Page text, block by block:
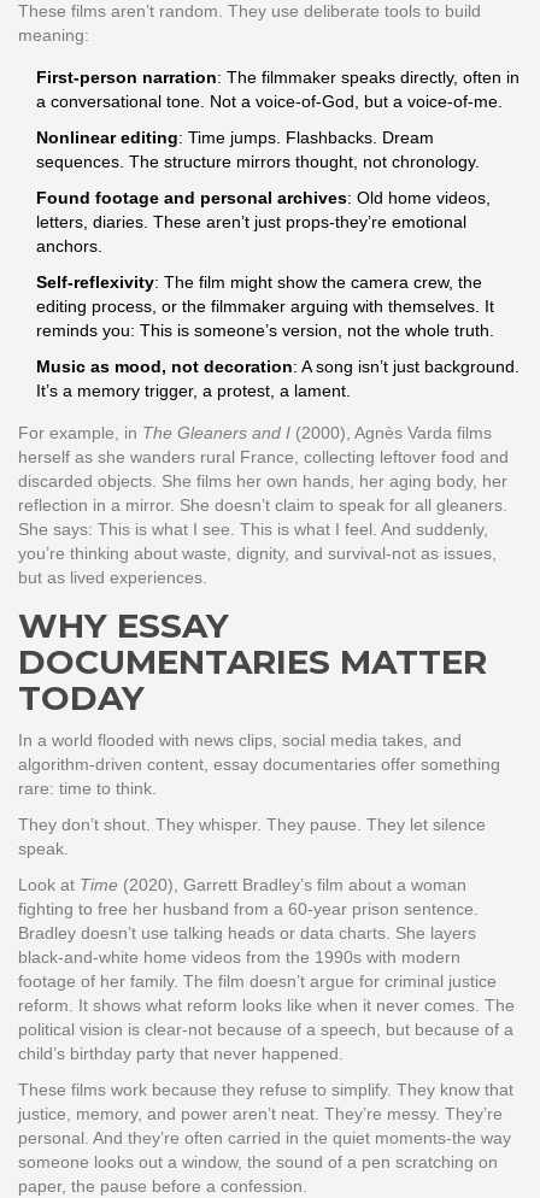
These films aren’t random. They use deliberate tools to build
meaning:
First-person narration: The filmmaker speaks directly, often in
a conversational tone. Not a voice-of-God, but a voice-of-me.
Nonlinear editing: Time jumps. Flashbacks. Dream
sequences. The structure mirrors thought, not chronology.
Found footage and personal archives: Old home videos,
letters, diaries. These aren’t just props-they’re emotional
anchors.
Self-reflexivity: The film might show the camera crew, the
editing process, or the filmmaker arguing with themselves. It
reminds you: This is someone’s version, not the whole truth.
Music as mood, not decoration: A song isn’t just background.
It’s a memory trigger, a protest, a lament.
For example, in The Gleaners and I (2000), Agnès Varda films
herself as she wanders rural France, collecting leftover food and
discarded objects. She films her own hands, her aging body, her
reflection in a mirror. She doesn’t claim to speak for all gleaners.
She says: This is what I see. This is what I feel. And suddenly,
you’re thinking about waste, dignity, and survival-not as issues,
but as lived experiences.
WHY ESSAY
DOCUMENTARIES MATTER
TODAY
In a world flooded with news clips, social media takes, and
algorithm-driven content, essay documentaries offer something
rare: time to think.
They don’t shout. They whisper. They pause. They let silence
speak.
Look at Time (2020), Garrett Bradley’s film about a woman
fighting to free her husband from a 60-year prison sentence.
Bradley doesn’t use talking heads or data charts. She layers
black-and-white home videos from the 1990s with modern
footage of her family. The film doesn’t argue for criminal justice
reform. It shows what reform looks like when it never comes. The
political vision is clear-not because of a speech, but because of a
child’s birthday party that never happened.
These films work because they refuse to simplify. They know that
justice, memory, and power aren’t neat. They’re messy. They’re
personal. And they’re often carried in the quiet moments-the way
someone looks out a window, the sound of a pen scratching on
paper, the pause before a confession.